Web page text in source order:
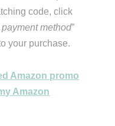
code, click
method”
your purchase.
Amazon promo
Amazon